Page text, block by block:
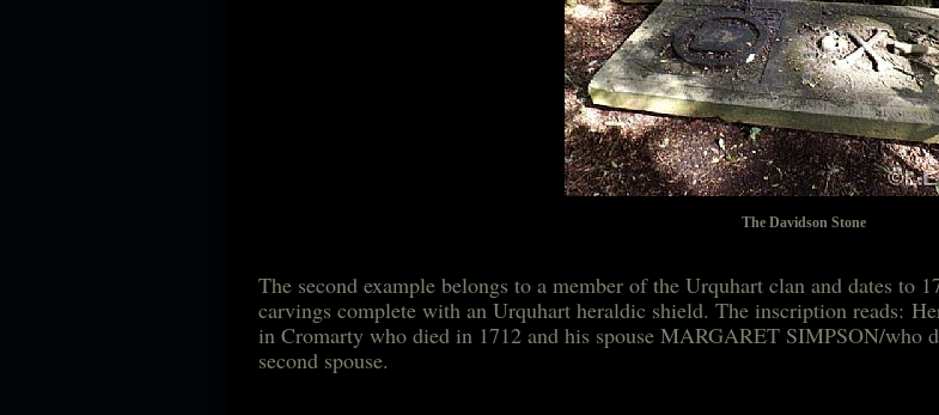
The Davidson Stone
The second example belongs to a member of the Urquhart clan and dates to
carvings complete with an Urquhart heraldic shield. The inscription reads:
in Cromarty who died in 1712 and his spouse MARGARET SIMPSON/
second spouse.